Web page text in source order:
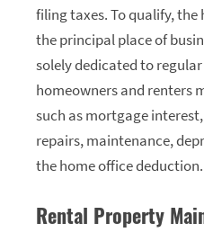
filing taxes. To qualify,
the principal place of
solely dedicated to
homeowners and renters
such as mortgage
repairs, maintenance,
the home office deduction.
Rental Property